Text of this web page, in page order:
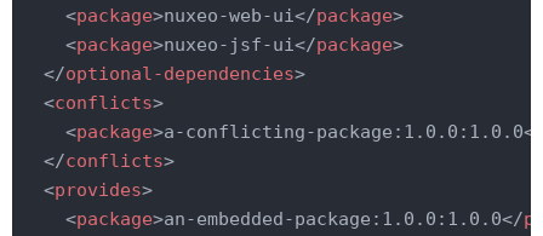
<package>nuxeo-web-ui</package>
<package>nuxeo-jsf-ui</package>
</optional-dependencies>
<conflicts>
<package>a-conflicting-package:1.0.0:1.0.0
</conflicts>
<provides>
<package>an-embedded-package:1.0.0:1.0.0</